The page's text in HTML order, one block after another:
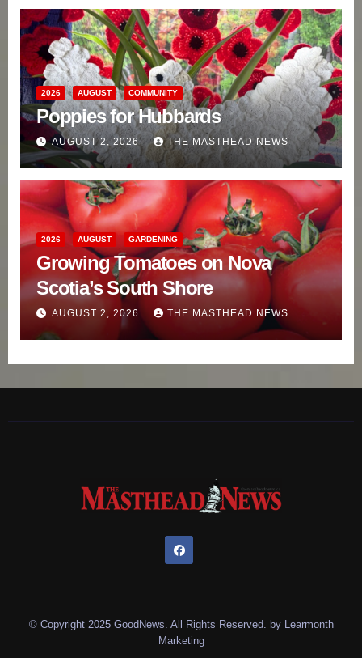
2026 AUGUST COMMUNITY
Poppies for Hubbards
AUGUST 2, 2026 THE MASTHEAD NEWS
2026 AUGUST GARDENING
Growing Tomatoes on Nova
Scotia’s South Shore
AUGUST 2, 2026 THE MASTHEAD NEWS
© Copyright 2025 GoodNews. All Rights Reserved. by Learmonth
Marketing